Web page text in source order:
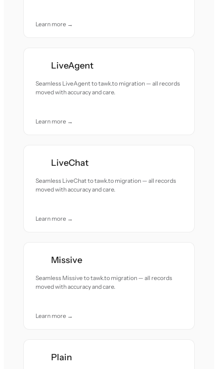
Learn more →
LiveAgent
Seamless LiveAgent to tawk.to migration — all records
moved with accuracy and care.
Learn more →
LiveChat
Seamless LiveChat to tawk.to migration — all records
moved with accuracy and care.
Learn more →
Missive
Seamless Missive to tawk.to migration — all records
moved with accuracy and care.
Learn more →
Plain